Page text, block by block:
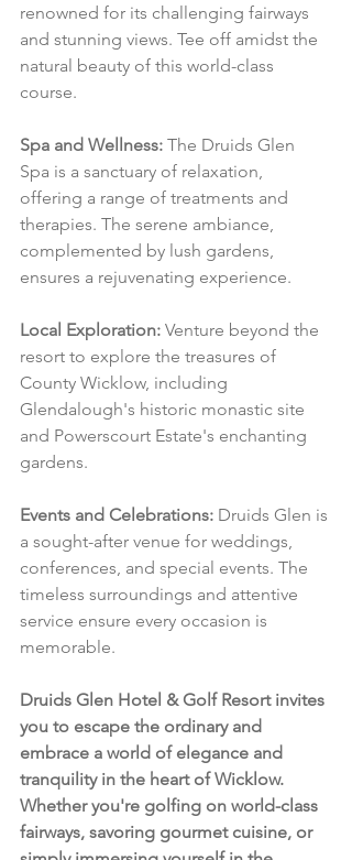
renowned for its challenging fairways
and stunning views. Tee off amidst the
natural beauty of this world-class
course.
Spa and Wellness: The Druids Glen
Spa is a sanctuary of relaxation,
offering a range of treatments and
therapies. The serene ambiance,
complemented by lush gardens,
ensures a rejuvenating experience.
Local Exploration: Venture beyond the
resort to explore the treasures of
County Wicklow, including
Glendalough's historic monastic site
and Powerscourt Estate's enchanting
gardens.
Events and Celebrations: Druids Glen is
a sought-after venue for weddings,
conferences, and special events. The
timeless surroundings and attentive
service ensure every occasion is
memorable.
Druids Glen Hotel & Golf Resort invites
you to escape the ordinary and
embrace a world of elegance and
tranquility in the heart of Wicklow.
Whether you're golfing on world-class
fairways, savoring gourmet cuisine, or